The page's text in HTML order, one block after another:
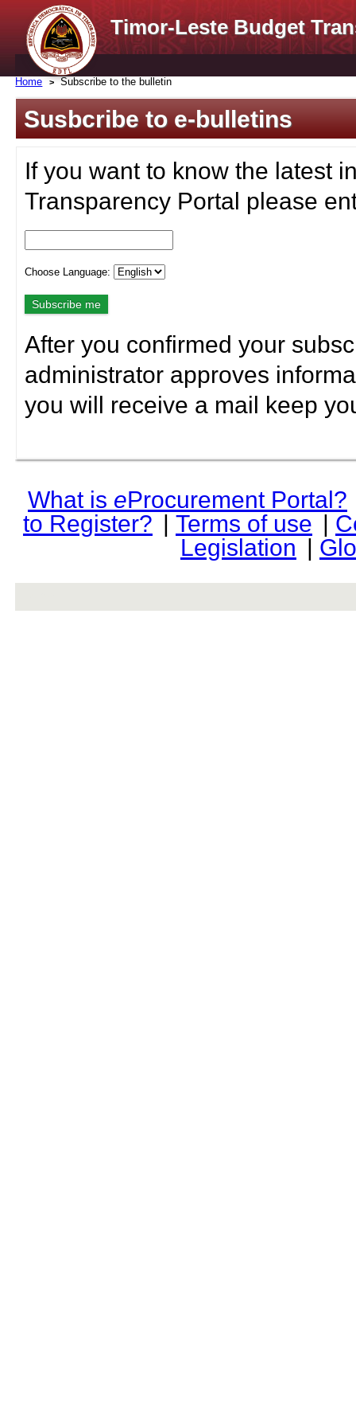
Timor-Leste Budget
Home Subscribe to the bulletin
Susbcribe to e-bulletins
If you want to know the latest
Transparency Portal please
Choose Language:
After you confirmed your
administrator approves
you will receive a mail keep
What is eProcurement Portal?
to Register? | Terms of use |
Legislation |